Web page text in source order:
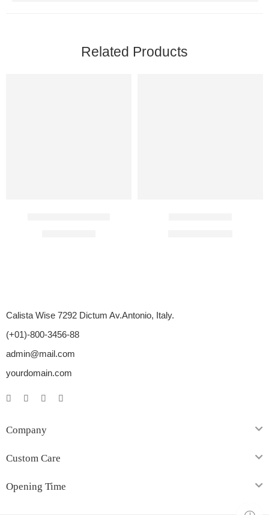
Related Products
Calista Wise 7292 Dictum Av.Antonio, Italy.
(+01)-800-3456-88
admin@mail.com
yourdomain.com
Company
Custom Care
Opening Time